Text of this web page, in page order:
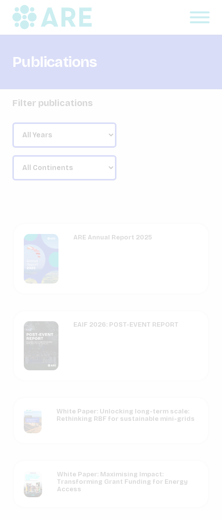
Publications
Filter publications
ARE Annual Report 2025
EAIF 2026: POST-EVENT REPORT
White Paper: Unlocking long-term scale:
Rethinking RBF for sustainable mini-grids
White Paper: Maximising Impact:
Transforming Grant Funding for Energy
Access